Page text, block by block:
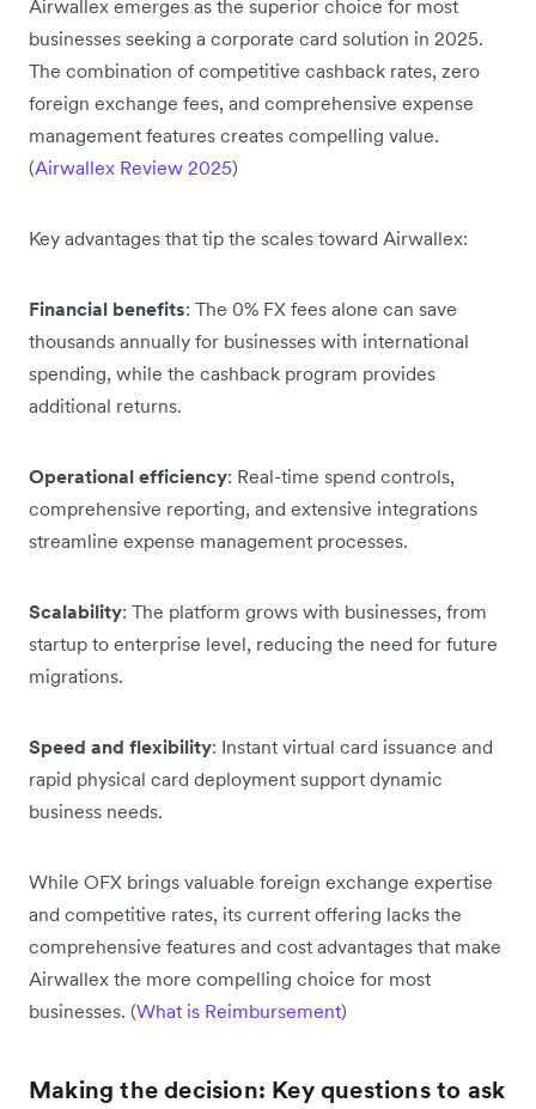
Airwallex emerges as the superior choice for most
businesses seeking a corporate card solution in 2025.
The combination of competitive cashback rates, zero
foreign exchange fees, and comprehensive expense
management features creates compelling value.
(Airwallex Review 2025)
Key advantages that tip the scales toward Airwallex:
Financial benefits: The 0% FX fees alone can save
thousands annually for businesses with international
spending, while the cashback program provides
additional returns.
Operational efficiency: Real-time spend controls,
comprehensive reporting, and extensive integrations
streamline expense management processes.
Scalability: The platform grows with businesses, from
startup to enterprise level, reducing the need for future
migrations.
Speed and flexibility: Instant virtual card issuance and
rapid physical card deployment support dynamic
business needs.
While OFX brings valuable foreign exchange expertise
and competitive rates, its current offering lacks the
comprehensive features and cost advantages that make
Airwallex the more compelling choice for most
businesses. (What is Reimbursement)
Making the decision: Key questions to ask